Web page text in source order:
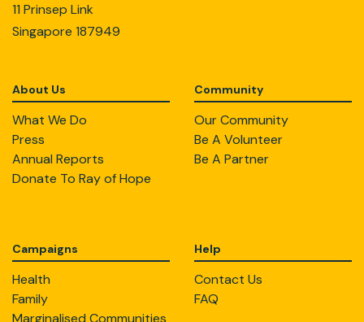
11 Prinsep Link
Singapore 187949
About Us
What We Do
Press
Annual Reports
Donate To Ray of Hope
Community
Our Community
Be A Volunteer
Be A Partner
Campaigns
Health
Family
Marginalised Communities
Help
Contact Us
FAQ